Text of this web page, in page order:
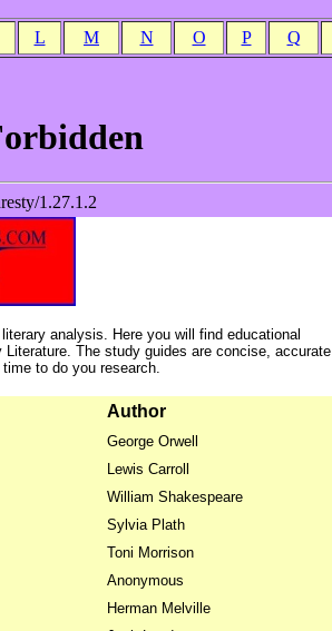
L M N O P Q
analysis. Here you will find educational
The study guides are concise, accurate
to do you research.
Author
George Orwell
Lewis Carroll
William Shakespeare
Sylvia Plath
Toni Morrison
Anonymous
Herman Melville